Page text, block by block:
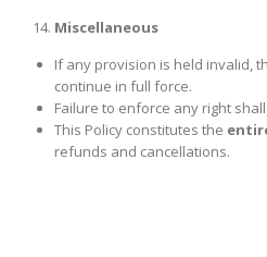
Miscellaneous
If any provision is held invalid,
continue in full force.
Failure to enforce any right
This Policy constitutes the
refunds and cancellations.